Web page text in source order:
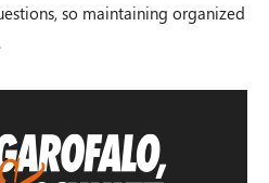
so maintaining organized